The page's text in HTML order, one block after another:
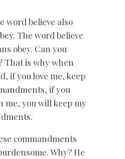
word believe also
The word believe
obey. Can you
That is why when
if you love me, keep
if you
me, you will keep my
commandments
Why? He